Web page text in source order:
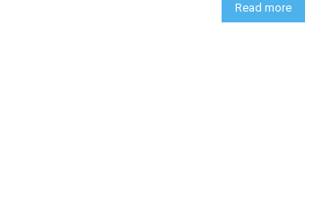
Read more